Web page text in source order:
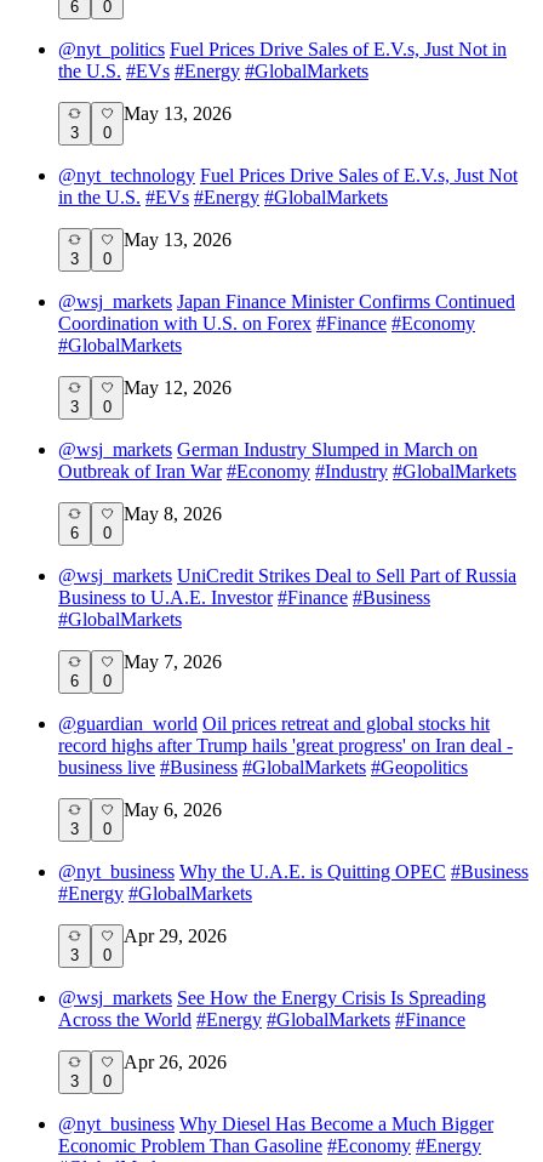
6 0
@nyt_politics Fuel Prices Drive Sales of E.V.s, Just Not in
the U.S. #EVs #Energy #GlobalMarkets
3 0
May 13, 2026
@nyt_technology Fuel Prices Drive Sales of E.V.s, Just Not
in the U.S. #EVs #Energy #GlobalMarkets
3 0
May 13, 2026
@wsj_markets Japan Finance Minister Confirms Continued
Coordination with U.S. on Forex #Finance #Economy
#GlobalMarkets
3 0
May 12, 2026
@wsj_markets German Industry Slumped in March on
Outbreak of Iran War #Economy #Industry #GlobalMarkets
6 0
May 8, 2026
@wsj_markets UniCredit Strikes Deal to Sell Part of Russia
Business to U.A.E. Investor #Finance #Business
#GlobalMarkets
6 0
May 7, 2026
@guardian_world Oil prices retreat and global stocks hit
record highs after Trump hails 'great progress' on Iran deal -
business live #Business #GlobalMarkets #Geopolitics
3 0
May 6, 2026
@nyt_business Why the U.A.E. is Quitting OPEC #Business
#Energy #GlobalMarkets
3 0
Apr 29, 2026
@wsj_markets See How the Energy Crisis Is Spreading
Across the World #Energy #GlobalMarkets #Finance
3 0
Apr 26, 2026
@nyt_business Why Diesel Has Become a Much Bigger
Economic Problem Than Gasoline #Economy #Energy